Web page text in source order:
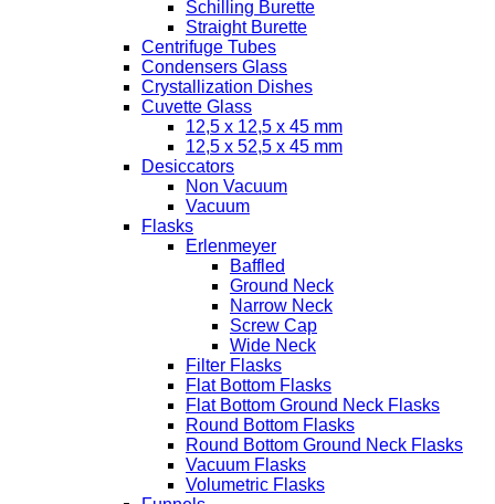
Schilling Burette
Straight Burette
Centrifuge Tubes
Condensers Glass
Crystallization Dishes
Cuvette Glass
12,5 x 12,5 x 45 mm
12,5 x 52,5 x 45 mm
Desiccators
Non Vacuum
Vacuum
Flasks
Erlenmeyer
Baffled
Ground Neck
Narrow Neck
Screw Cap
Wide Neck
Filter Flasks
Flat Bottom Flasks
Flat Bottom Ground Neck Flasks
Round Bottom Flasks
Round Bottom Ground Neck Flasks
Vacuum Flasks
Volumetric Flasks